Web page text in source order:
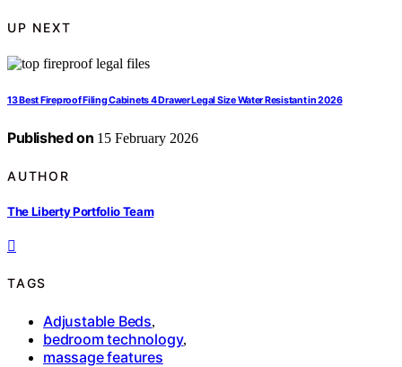
UP NEXT
13 Best Fireproof Filing Cabinets 4 Drawer Legal Size Water Resistant in 2026
Published on 15 February 2026
AUTHOR
The Liberty Portfolio Team
TAGS
Adjustable Beds,
bedroom technology,
massage features